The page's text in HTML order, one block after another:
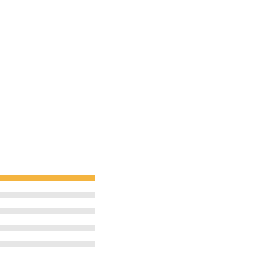
up to do so 💪🏼
I will have analyzed the videos
We will also be
and FaceTime back-and-